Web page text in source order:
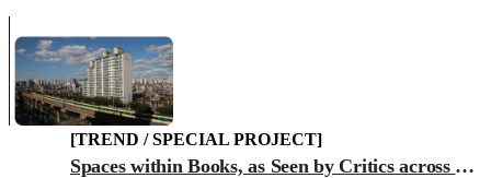
a stage here for their comeback performance, which was
broadcast live worldwide by the global streaming platform
Netflix. BTS Gwanghwamun Concert(Source: Yonhap
Newshttps://www.yna.co.kr/view/
section=search) Yet for a long time, Gwanghwamun has
been a space of the written word for Koreans. Standing in
[TREND / SPECIAL PROJECT]
Spaces within Books, as Seen by Critics across Generations